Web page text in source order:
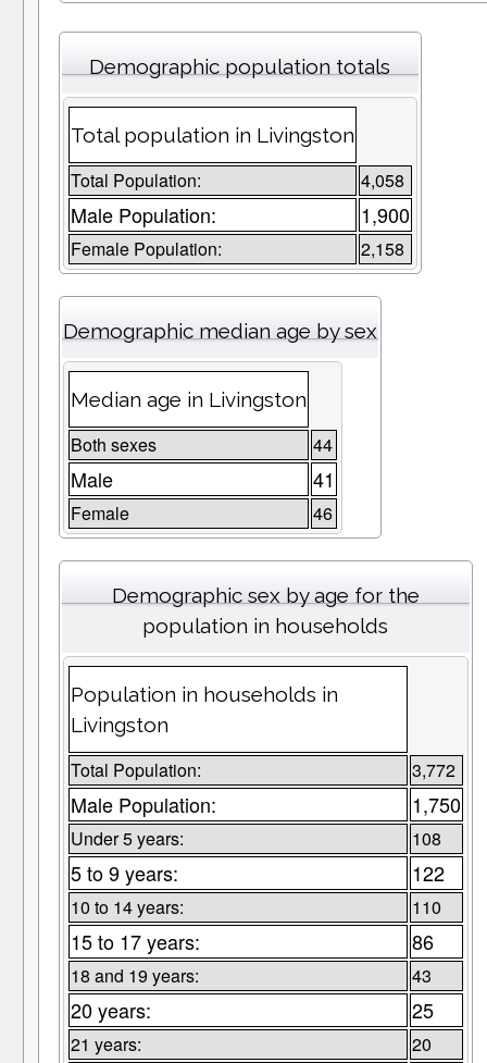
Demographic population totals
Total population in Livingston
Total Population: 4,058
Male Population: 1,900
Female Population: 2,158
Demographic median age by sex
Median age in Livingston
Both sexes 44
Male 41
Female 46
Demographic sex by age for the
population in households
Population in households in
Livingston
Total Population: 3,772
Male Population: 1,750
Under 5 years: 108
5 to 9 years: 122
10 to 14 years: 110
15 to 17 years: 86
18 and 19 years: 43
20 years: 25
21 years: 20